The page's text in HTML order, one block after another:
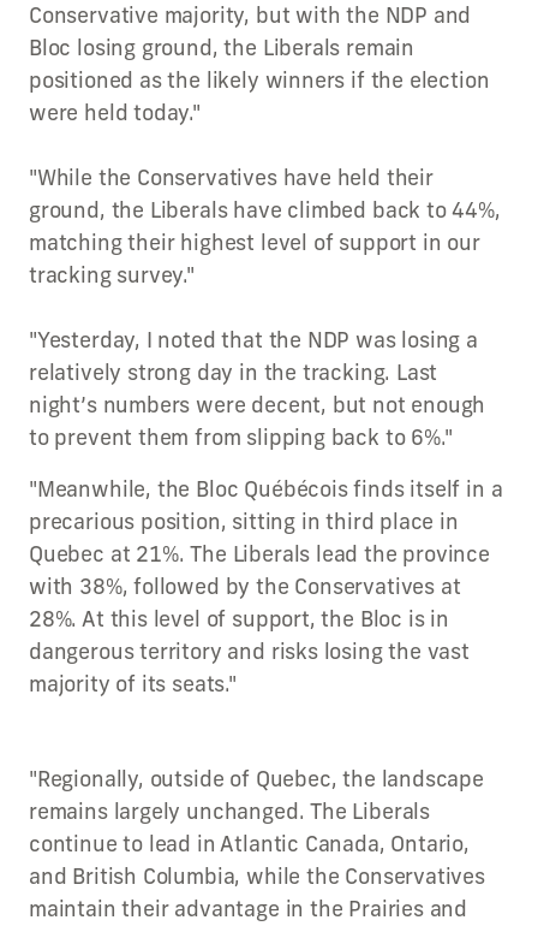
Conservative majority, but with the NDP and
Bloc losing ground, the Liberals remain
positioned as the likely winners if the election
were held today."
"While the Conservatives have held their
ground, the Liberals have climbed back to 44%,
matching their highest level of support in our
tracking survey."
"Yesterday, I noted that the NDP was losing a
relatively strong day in the tracking. Last
night’s numbers were decent, but not enough
to prevent them from slipping back to 6%."
"Meanwhile, the Bloc Québécois finds itself in a
precarious position, sitting in third place in
Quebec at 21%. The Liberals lead the province
with 38%, followed by the Conservatives at
28%. At this level of support, the Bloc is in
dangerous territory and risks losing the vast
majority of its seats."
"Regionally, outside of Quebec, the landscape
remains largely unchanged. The Liberals
continue to lead in Atlantic Canada, Ontario,
and British Columbia, while the Conservatives
maintain their advantage in the Prairies and